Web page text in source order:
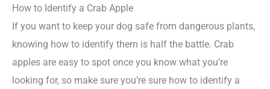
How to Identify a Crab Apple
If you want to keep your dog safe from dangerous plants,
knowing how to identify them is half the battle. Crab
apples are easy to spot once you know what you’re
looking for, so make sure you’re sure how to identify a